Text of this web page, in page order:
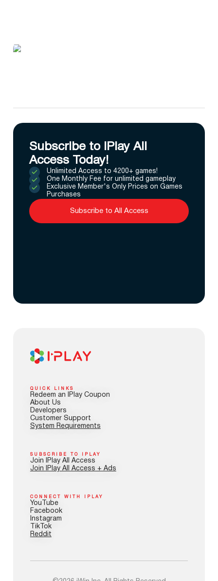
Subscribe to IPlay All
Access Today!
Unlimited Access to 4200+ games!
One Monthly Fee for unlimited gameplay
Exclusive Member's Only Prices on Games
Purchases
Subscribe to All Access
QUICK LINKS
Redeem an IPlay Coupon
About Us
Developers
Customer Support
System Requirements
SUBSCRIBE TO IPLAY
Join IPlay All Access
Join IPlay All Access + Ads
CONNECT WITH IPLAY
YouTube
Facebook
Instagram
TikTok
Reddit